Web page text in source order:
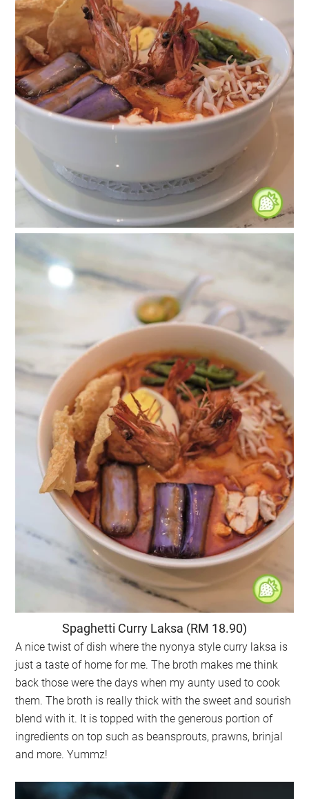
Spaghetti Curry Laksa (RM 18.90)
A nice twist of dish where the nyonya style curry laksa is
just a taste of home for me. The broth makes me think
back those were the days when my aunty used to cook
them. The broth is really thick with the sweet and sourish
blend with it. It is topped with the generous portion of
ingredients on top such as beansprouts, prawns, brinjal
and more. Yummz!